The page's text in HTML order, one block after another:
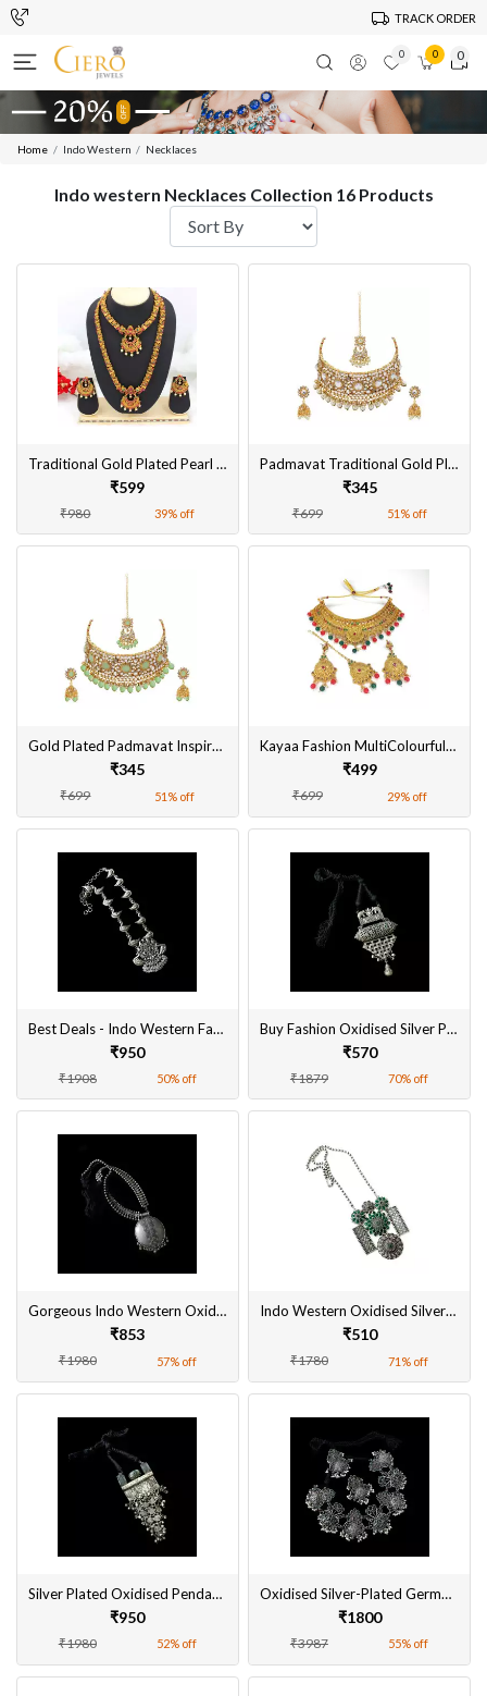
TRACK ORDER
0 0 0
Home Indo Western Necklaces
Indo western Necklaces Collection 16 Products
Traditional Gold Plated Pearl Bridal Necklace Set with Earrings for Women
₹599
₹980 39% off
Padmavat Traditional Gold Plated Choker Necklace Set with Earrings, MaangTikka For Women & Girls
₹345
₹699 51% off
Gold Plated Padmavat Inspired Choker Necklace Set with Earrings, MaangTikka for Women
₹345
₹699 51% off
Kayaa Fashion MultiColourful Gold Plated Necklace Set With Earring & Maang Tikka Online
₹499
₹699 29% off
Best Deals - Indo Western Fashion Oxidised Silver Plated Pendant Set for Women
₹950
₹1908 50% off
Buy Fashion Oxidised Silver Plated Pendant Sets for Women online at Best Prices
₹570
₹1879 70% off
Gorgeous Indo Western Oxidised Pendant Set Online in India
₹853
₹1980 57% off
Indo Western Oxidised Silver Pendant Set Online
₹510
₹1780 71% off
Silver Plated Oxidised Pendant Set Online
₹950
₹1980 52% off
Oxidised Silver-Plated German Silver Jewellery Set
₹1800
₹3987 55% off